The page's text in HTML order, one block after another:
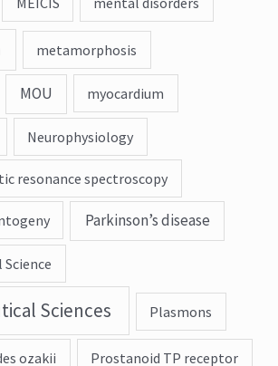
metamorphosis
MOU myocardium
Neurophysiology
resonance spectroscopy
Parkinson’s disease
Sciences Plasmons
ozakii Prostanoid TP receptor